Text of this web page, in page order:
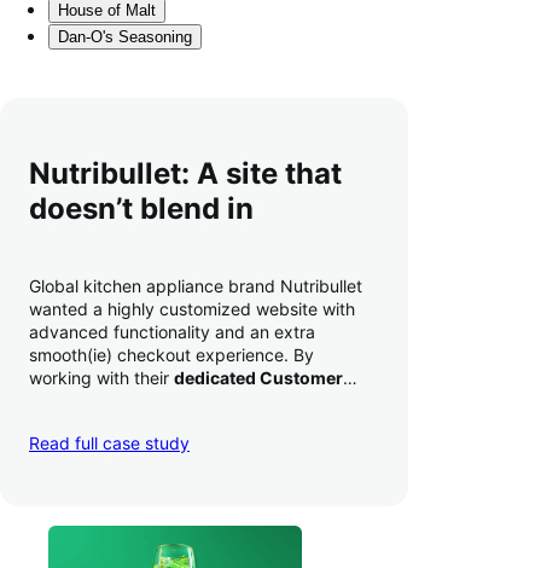
House of Malt
Dan-O's Seasoning
Nutribullet: A site that
doesn’t blend in
Global kitchen appliance brand Nutribullet
wanted a highly customized website with
advanced functionality and an extra
smooth(ie) checkout experience. By
working with their dedicated Customer
a whopping 35% — and boosted average
Read full case study